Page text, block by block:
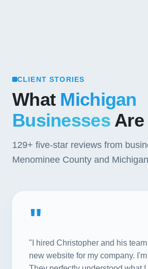
CLIENT STORIES
What Michigan
BusinessesAre
129+ five-star reviews from
Menominee County and
"
"I hired Christopher and his
new website for my company.